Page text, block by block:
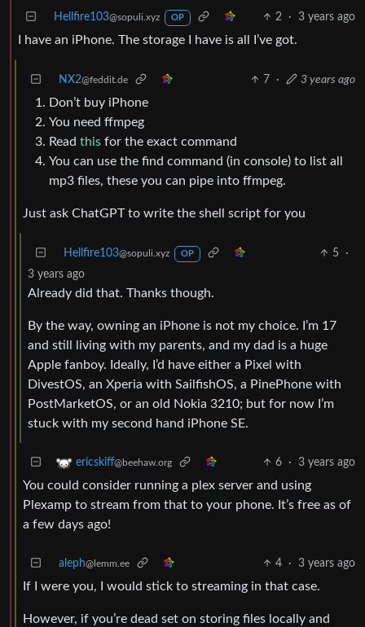
Hellfire103@sopuli.xyz OP 2 · 3 years ago
I have an iPhone. The storage I have is all I’ve got.
NX2@feddit.de 7 · 3 years ago
Don’t buy iPhone
You need ffmpeg
Read this for the exact command
You can use the find command (in console) to list all
mp3 files, these you can pipe into ffmpeg.
Just ask ChatGPT to write the shell script for you
Hellfire103@sopuli.xyz OP 5
·
3 years ago
Already did that. Thanks though.
By the way, owning an iPhone is not my choice. I’m 17
and still living with my parents, and my dad is a huge
Apple fanboy. Ideally, I’d have either a Pixel with
DivestOS, an Xperia with SailfishOS, a PinePhone with
PostMarketOS, or an old Nokia 3210; but for now I’m
stuck with my second hand iPhone SE.
ericskiff@beehaw.org 6 · 3 years ago
You could consider running a plex server and using
Plexamp to stream from that to your phone. It’s free as of
a few days ago!
aleph@lemm.ee 4 · 3 years ago
If I were you, I would stick to streaming in that case.
However, if you’re dead set on storing files locally and